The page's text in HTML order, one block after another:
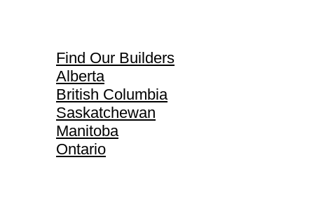
Find Our Builders
Alberta
British Columbia
Saskatchewan
Manitoba
Ontario